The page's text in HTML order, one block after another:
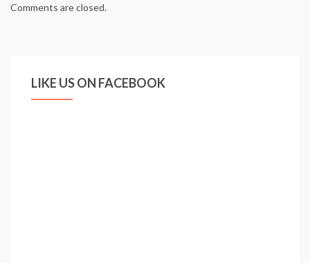
Comments are closed.
LIKE US ON FACEBOOK